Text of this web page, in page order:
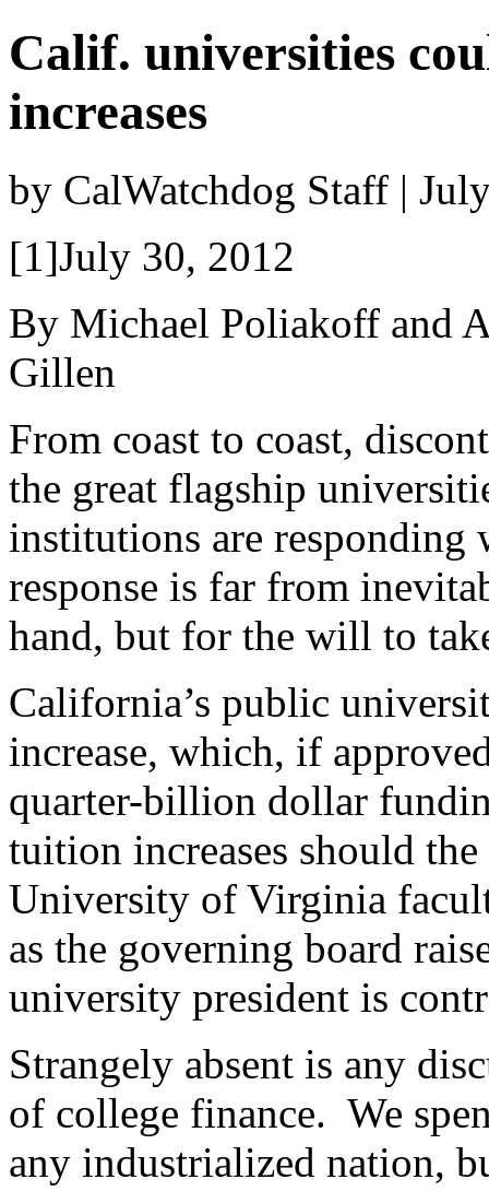
Calif. universities
increases
by CalWatchdog Staff |
[1]July 30, 2012
By Michael Poliakoff and
Gillen
From coast to coast,
the great flagship
institutions are
response is far from
hand, but for the will to
California’s public
increase, which, if
quarter-billion dollar
tuition increases should
University of Virginia
as the governing board
university president is
Strangely absent is any
of college finance. We
any industrialized nation,